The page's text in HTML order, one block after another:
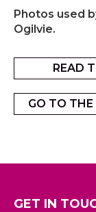
Photos used
Ogilvie.
READ
GO TO THE
GET IN